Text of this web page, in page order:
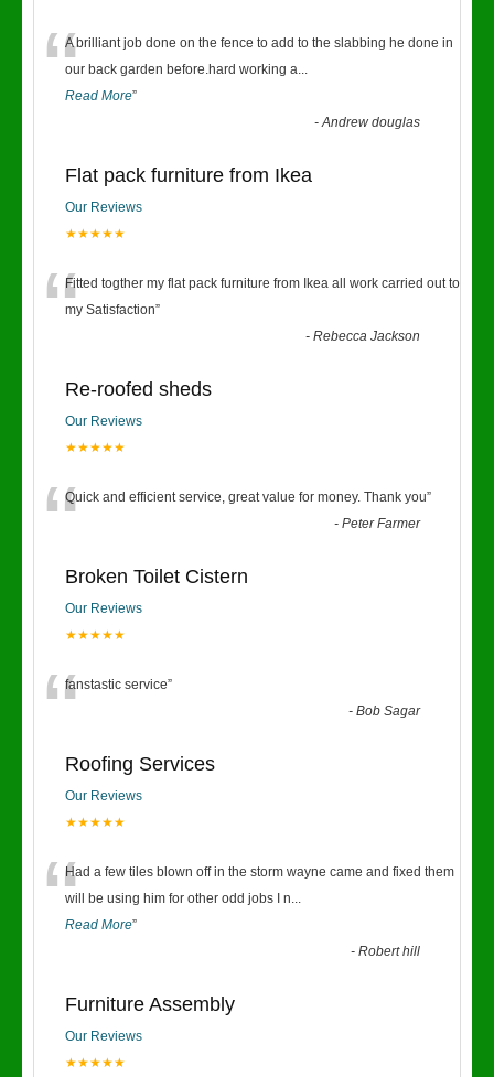
“A brilliant job done on the fence to add to the slabbing he done in
our back garden before.hard working a...
Read More”
-Andrew douglas
Flat pack furniture from Ikea
Our Reviews
★★★★★
“Fitted togther my flat pack furniture from Ikea all work carried out to
my Satisfaction”
-Rebecca Jackson
Re-roofed sheds
Our Reviews
★★★★★
“Quick and efficient service, great value for money. Thank you”
-Peter Farmer
Broken Toilet Cistern
Our Reviews
★★★★★
“fanstastic service”
-Bob Sagar
Roofing Services
Our Reviews
★★★★★
“Had a few tiles blown off in the storm wayne came and fixed them
will be using him for other odd jobs I n...
Read More”
-Robert hill
Furniture Assembly
Our Reviews
★★★★★